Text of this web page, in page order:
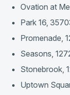
Ovation at
Park 16,
Promenade,
Seasons,
Stonebrook,
Uptown